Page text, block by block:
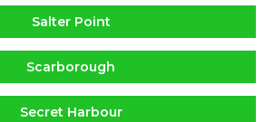
Salter Point
Scarborough
Secret Harbour